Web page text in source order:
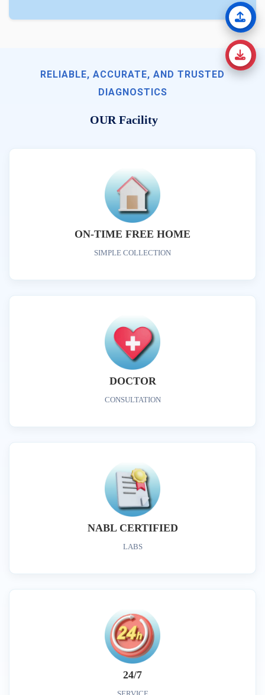
RELIABLE, ACCURATE, AND TRUSTED
DIAGNOSTICS
OUR Facility
ON-TIME FREE HOME
SIMPLE COLLECTION
DOCTOR
CONSULTATION
NABL CERTIFIED
LABS
24/7